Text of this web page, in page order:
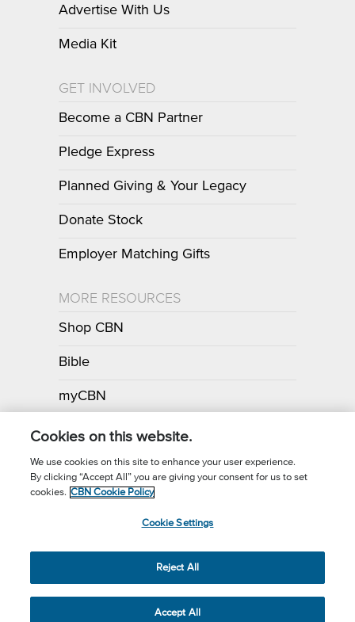
Advertise With Us
Media Kit
GET INVOLVED
Become a CBN Partner
Pledge Express
Planned Giving & Your Legacy
Donate Stock
Employer Matching Gifts
MORE RESOURCES
Shop CBN
Bible
myCBN
Apps
Call for Prayer: (800) 700-7000
(3) Charitable Organization.
Cookies on this website.
We use cookies on this site to enhance your user experience.
By clicking “Accept All” you are giving your consent for us to set
cookies. CBN Cookie Policy
Cookie Settings
Reject All
Accept All